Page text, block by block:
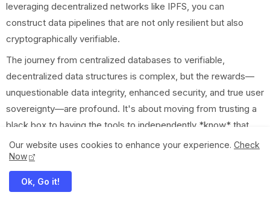
leveraging decentralized networks like IPFS, you can
construct data pipelines that are not only resilient but also
cryptographically verifiable.
The journey from centralized databases to verifiable,
decentralized data structures is complex, but the rewards—
unquestionable data integrity, enhanced security, and true user
sovereignty—are profound. It's about moving from trusting a
black box to having the tools to independently *know* that
your data is exactly as it should be. So, take the leap. Start
experimenting with Rust, Merkle DAGs, and IPFS in your next
project. The future of the web depends on it.
What verifiable data challenges are you facing? Share your
Our website uses cookies to enhance your experience. Check
Now
Ok, Go it!